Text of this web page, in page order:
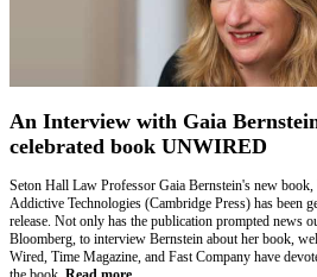
An Interview with Gaia
celebrated book UNWIRED
Seton Hall Law Professor Gaia Bernstein's new
Addictive Technologies (Cambridge Press) has been
release. Not only has the publication prompted news
Bloomberg, to interview Bernstein about her book,
Wired, Time Magazine, and Fast Company have